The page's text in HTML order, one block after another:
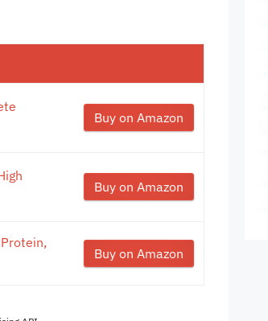
Buy on Amazon
Buy on Amazon
Buy on Amazon